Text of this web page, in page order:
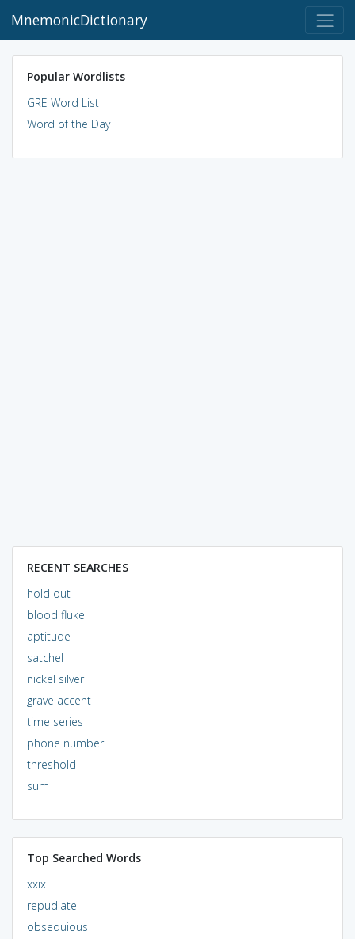
MnemonicDictionary
Popular Wordlists
GRE Word List
Word of the Day
RECENT SEARCHES
hold out
blood fluke
aptitude
satchel
nickel silver
grave accent
time series
phone number
threshold
sum
Top Searched Words
xxix
repudiate
obsequious